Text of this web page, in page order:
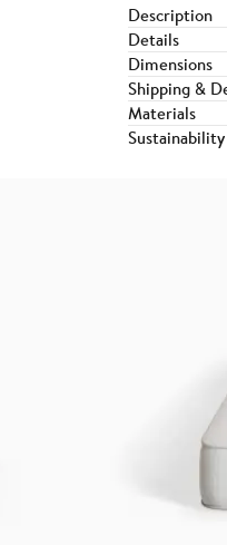
Description
Details
Dimensions
Shipping &
Materials
Sustainability